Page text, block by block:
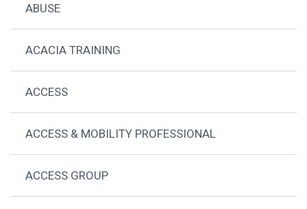
ABUSE
ACACIA TRAINING
ACCESS
ACCESS & MOBILITY PROFESSIONAL
ACCESS GROUP